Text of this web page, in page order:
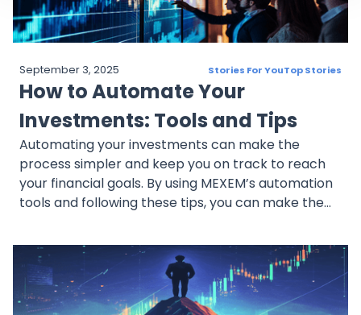
September 3, 2025 Stories For YouTop Stories
How to Automate Your
Investments: Tools and Tips
Automating your investments can make the
process simpler and keep you on track to reach
your financial goals. By using MEXEM’s automation
tools and following these tips, you can make the
assets.